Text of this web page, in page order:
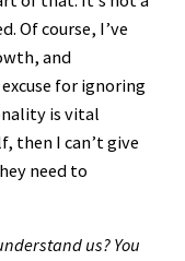
Of course, I’ve
and
for ignoring
is vital
then I can’t give
need to
us? You